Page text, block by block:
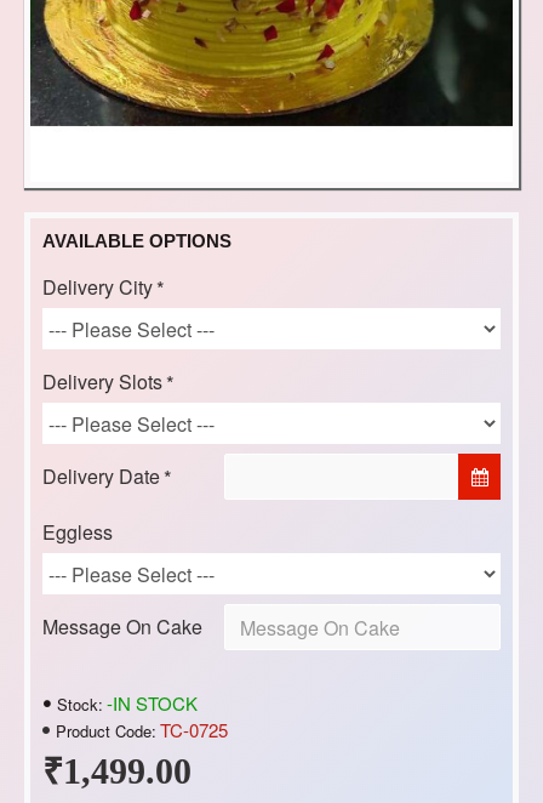
₹1,499.00
Stock: -IN STOCK
Product Code: TC-0725
AVAILABLE OPTIONS
Delivery City
Delivery Slots
Delivery Date
Eggless
Message On Cake